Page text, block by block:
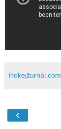
Hokejžurnál.com
‹